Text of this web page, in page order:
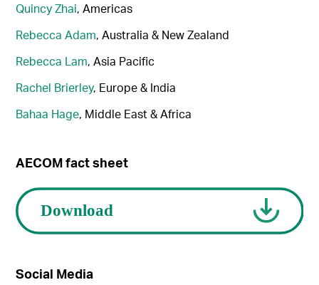
Quincy Zhai, Americas
Rebecca Adam, Australia & New Zealand
Rebecca Lam, Asia Pacific
Rachel Brierley, Europe & India
Bahaa Hage, Middle East & Africa
AECOM fact sheet
Social Media